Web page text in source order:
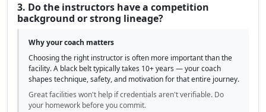
3. Do the instructors have a competition
background or strong lineage?
Why your coach matters
Choosing the right instructor is often more important than the
facility. A black belt typically takes 10+ years — your coach
shapes technique, safety, and motivation for that entire journey.
Great facilities won't help if credentials aren't verifiable. Do
your homework before you commit.